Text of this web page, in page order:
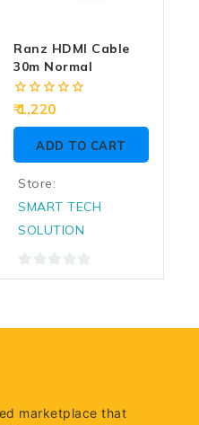
Ranz HDMI Cable
30m Normal
0
out
of
1,220
ADD TO CART
Store:
SMART TECH
SOLUTION
0
marketplace that